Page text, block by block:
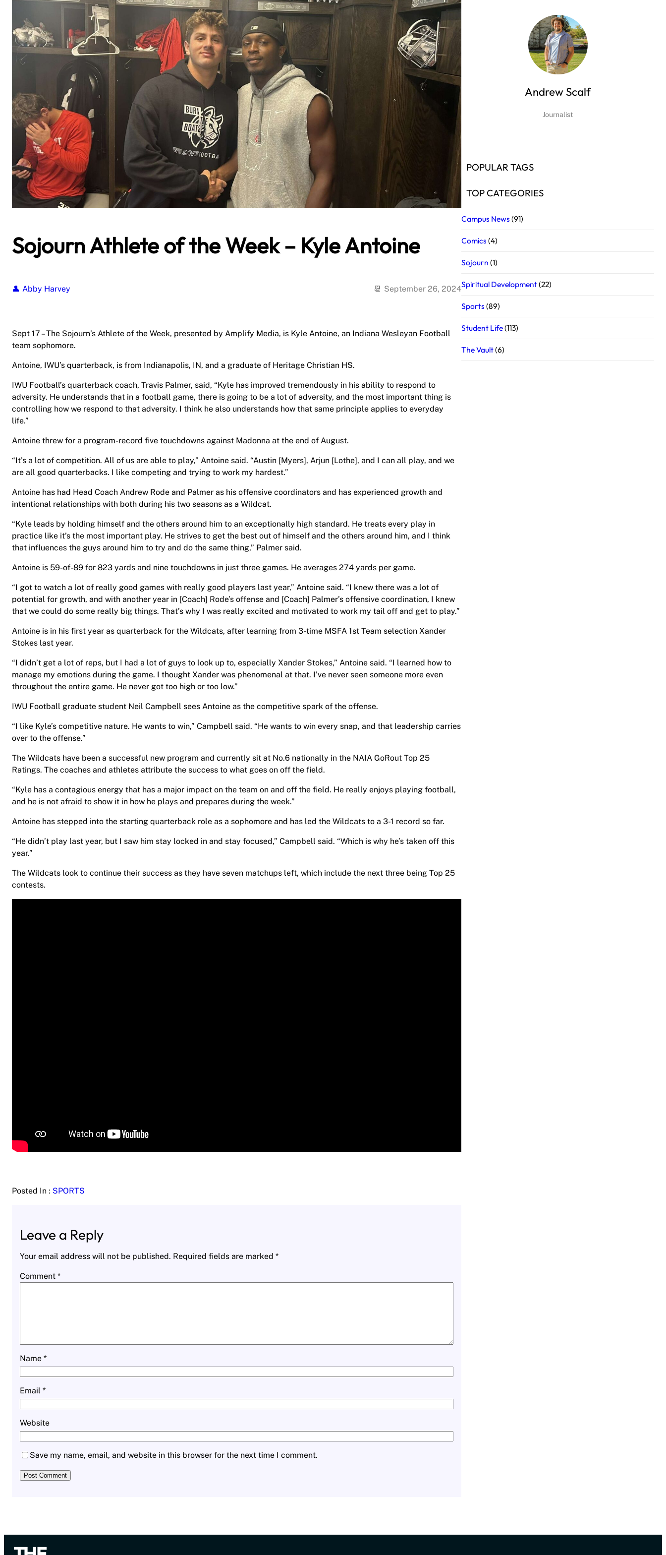
Sojourn Athlete of the Week – Kyle Antoine
Abby Harvey September 26, 2024
Sept 17 – The Sojourn’s Athlete of the Week, presented by Amplify Media, is Kyle Antoine, an Indiana Wesleyan Football
team sophomore.
Antoine, IWU’s quarterback, is from Indianapolis, IN, and a graduate of Heritage Christian HS.
IWU Football’s quarterback coach, Travis Palmer, said, “Kyle has improved tremendously in his ability to respond to
adversity. He understands that in a football game, there is going to be a lot of adversity, and the most important thing is
controlling how we respond to that adversity. I think he also understands how that same principle applies to everyday
life.”
Antoine threw for a program-record five touchdowns against Madonna at the end of August.
“It’s a lot of competition. All of us are able to play,” Antoine said. “Austin [Myers], Arjun [Lothe], and I can all play, and we
are all good quarterbacks. I like competing and trying to work my hardest.”
Antoine has had Head Coach Andrew Rode and Palmer as his offensive coordinators and has experienced growth and
intentional relationships with both during his two seasons as a Wildcat.
“Kyle leads by holding himself and the others around him to an exceptionally high standard. He treats every play in
practice like it’s the most important play. He strives to get the best out of himself and the others around him, and I think
that influences the guys around him to try and do the same thing,” Palmer said.
Antoine is 59-of-89 for 823 yards and nine touchdowns in just three games. He averages 274 yards per game.
“I got to watch a lot of really good games with really good players last year,” Antoine said. “I knew there was a lot of
potential for growth, and with another year in [Coach] Rode’s offense and [Coach] Palmer’s offensive coordination, I knew
that we could do some really big things. That’s why I was really excited and motivated to work my tail off and get to play.”
Antoine is in his first year as quarterback for the Wildcats, after learning from 3-time MSFA 1st Team selection Xander
Stokes last year.
“I didn’t get a lot of reps, but I had a lot of guys to look up to, especially Xander Stokes,” Antoine said. “I learned how to
manage my emotions during the game. I thought Xander was phenomenal at that. I’ve never seen someone more even
throughout the entire game. He never got too high or too low.”
IWU Football graduate student Neil Campbell sees Antoine as the competitive spark of the offense.
“I like Kyle’s competitive nature. He wants to win,” Campbell said. “He wants to win every snap, and that leadership carries
over to the offense.”
The Wildcats have been a successful new program and currently sit at No.6 nationally in the NAIA GoRout Top 25
Ratings. The coaches and athletes attribute the success to what goes on off the field.
“Kyle has a contagious energy that has a major impact on the team on and off the field. He really enjoys playing football,
and he is not afraid to show it in how he plays and prepares during the week.”
Antoine has stepped into the starting quarterback role as a sophomore and has led the Wildcats to a 3-1 record so far.
“He didn’t play last year, but I saw him stay locked in and stay focused,” Campbell said. “Which is why he’s taken off this
year.”
The Wildcats look to continue their success as they have seven matchups left, which include the next three being Top 25
contests.
Posted In : SPORTS
Leave a Reply
Your email address will not be published. Required fields are marked *
Comment *
Name *
Email *
Website
Save my name, email, and website in this browser for the next time I comment.
Andrew Scalf
Journalist
POPULAR TAGS
TOP CATEGORIES
Campus News (91)
Comics (4)
Sojourn (1)
Spiritual Development(22)
Sports (89)
Student Life(113)
The Vault(6)